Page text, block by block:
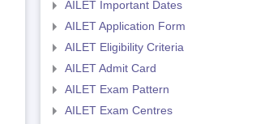
AILET Important Dates
AILET Application Form
AILET Eligibility Criteria
AILET Admit Card
AILET Exam Pattern
AILET Exam Centres